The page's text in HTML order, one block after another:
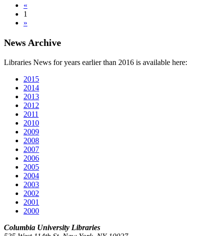
«
1
»
News Archive
Libraries News for years earlier than 2016 is available here:
2015
2014
2013
2012
2011
2010
2009
2008
2007
2006
2005
2004
2003
2002
2001
2000
Columbia University Libraries